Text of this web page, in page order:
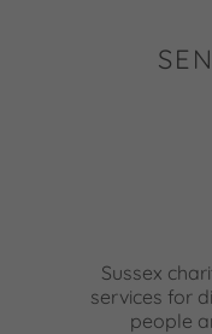
Sussex
services for
people